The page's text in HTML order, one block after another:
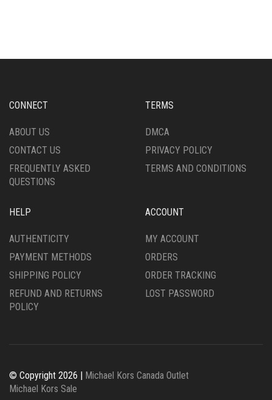
BE
THE
PAGE
OPTIONS
CHOSEN
THE
PAGE
CONNECT
ABOUT US
CONTACT US
FREQUENTLY ASKED
QUESTIONS
TERMS
DMCA
PRIVACY POLICY
TERMS AND CONDITIONS
HELP
AUTHENTICITY
PAYMENT METHODS
SHIPPING POLICY
REFUND AND RETURNS
POLICY
ACCOUNT
MY ACCOUNT
ORDERS
ORDER TRACKING
LOST PASSWORD
© Copyright 2026 | Michael Kors Canada Outlet
Michael Kors Sale